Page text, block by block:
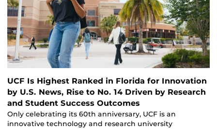
UCF Is Highest Ranked in Florida for Innovation
by U.S. News, Rise to No. 14 Driven by Research
and Student Success Outcomes
Only celebrating its 60th anniversary, UCF is an
innovative technology and research university